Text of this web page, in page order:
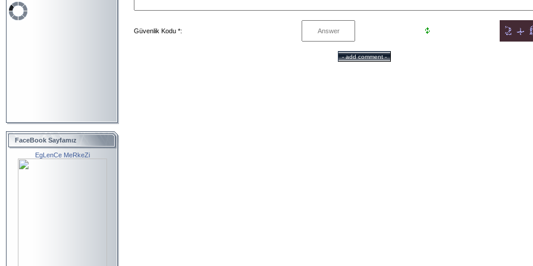
FaceBook Sayfamız
EgLenCe MeRkeZi
Güvenlik Kodu *: